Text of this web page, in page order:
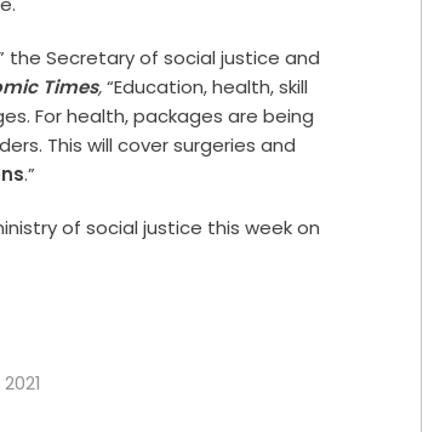
the Secretary of social justice and
Times,“Education, health, skill
For health, packages are being
This will cover surgeries and
.”
of social justice this week on